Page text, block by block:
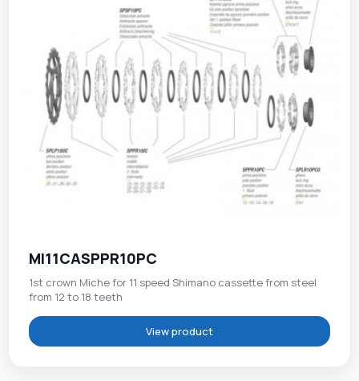
MI11CASPPR10PC
1st crown Miche for 11 speed Shimano cassette from steel
from 12 to 18 teeth
View product